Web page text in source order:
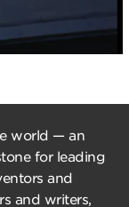
world — an
for leading
and
and writers,